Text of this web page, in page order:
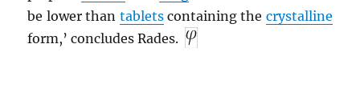
be lower than tabletscontaining the crystalline
form,’ concludes Rades.